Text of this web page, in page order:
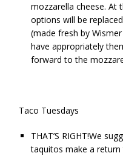
mozzarella cheese. At
options will be
(made fresh by
have appropriately
forward to the
Taco Tuesdays
THAT’S RIGHT!We
taquitos make a